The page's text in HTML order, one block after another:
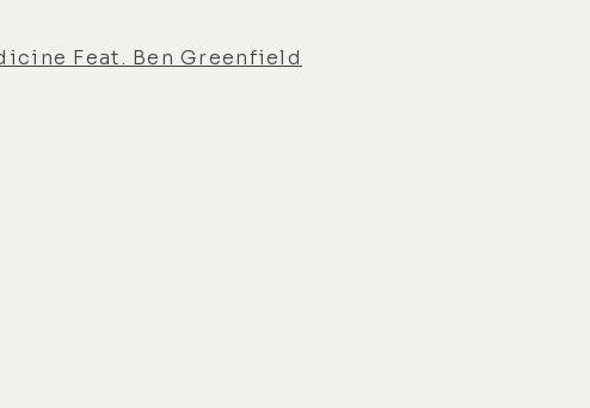
Feat. Ben Greenfield